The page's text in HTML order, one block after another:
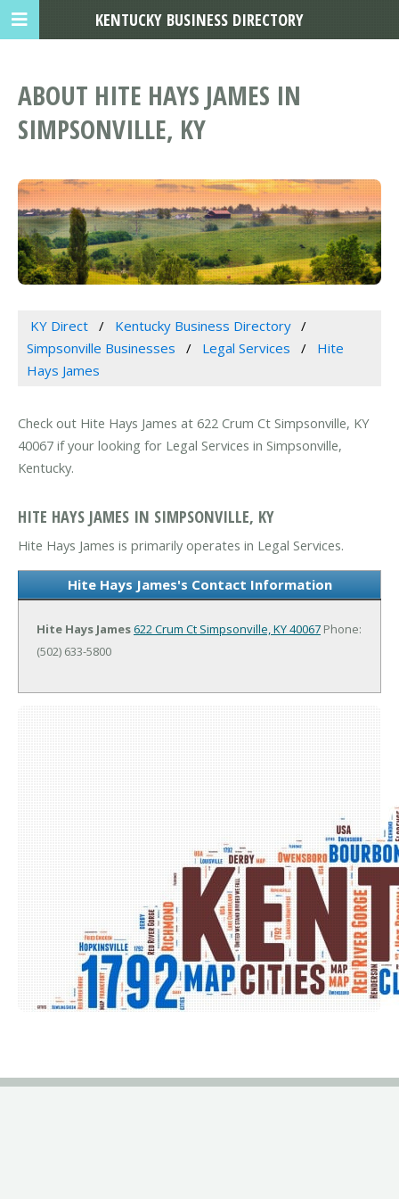
ABOUT HITE HAYS JAMES IN
SIMPSONVILLE, KY
KY Direct
Kentucky Business Directory
Simpsonville Businesses
Legal Services
Hite
Hays James
Check out Hite Hays James at 622 Crum Ct Simpsonville, KY
40067 if your looking for Legal Services in Simpsonville,
Kentucky.
HITE HAYS JAMES IN SIMPSONVILLE, KY
Hite Hays James is primarily operates in Legal Services.
Hite Hays James's Contact Information
Hite Hays James622 Crum Ct Simpsonville, KY 40067 Phone:
(502) 633-5800
KENTUCKY BUSINESS DIRECTORY